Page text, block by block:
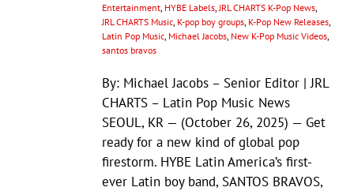
Entertainment HYBE Labels JRL CHARTS K-Pop News
JRL CHARTS Music K-pop boy groups K-Pop New Releases
Latin Pop Music Michael Jacobs New K-Pop Music Videos
santos bravos
By: Michael Jacobs – Senior Editor | JRL
CHARTS – Latin Pop Music News
SEOUL, KR — (October 26, 2025) — Get
ready for a new kind of global pop
firestorm. HYBE Latin America’s first-
ever Latin boy band, SANTOS BRAVOS,